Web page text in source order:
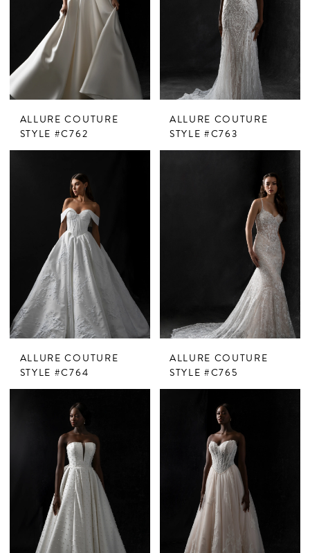
ALLURE COUTURE
STYLE #C762
ALLURE COUTURE
STYLE #C763
ALLURE COUTURE
STYLE #C764
ALLURE COUTURE
STYLE #C765